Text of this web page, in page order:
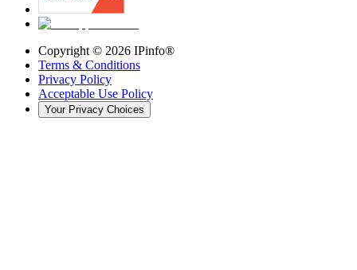
Copyright © 2026 IPinfo®
Terms & Conditions
Privacy Policy
Acceptable Use Policy
Your Privacy Choices